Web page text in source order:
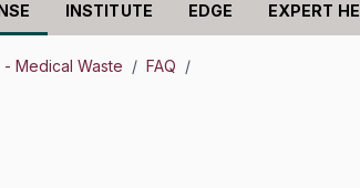
INSTITUTE EDGE EXPERT
- Medical Waste / FAQ /